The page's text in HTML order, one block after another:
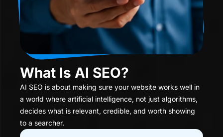
What Is AI SEO?
AI SEO is about making sure your website works well in
a world where artificial intelligence, not just algorithms,
decides what is relevant, credible, and worth showing
to a searcher.